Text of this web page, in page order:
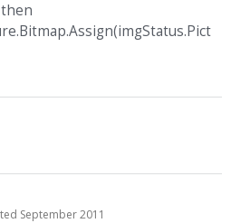
September 2011